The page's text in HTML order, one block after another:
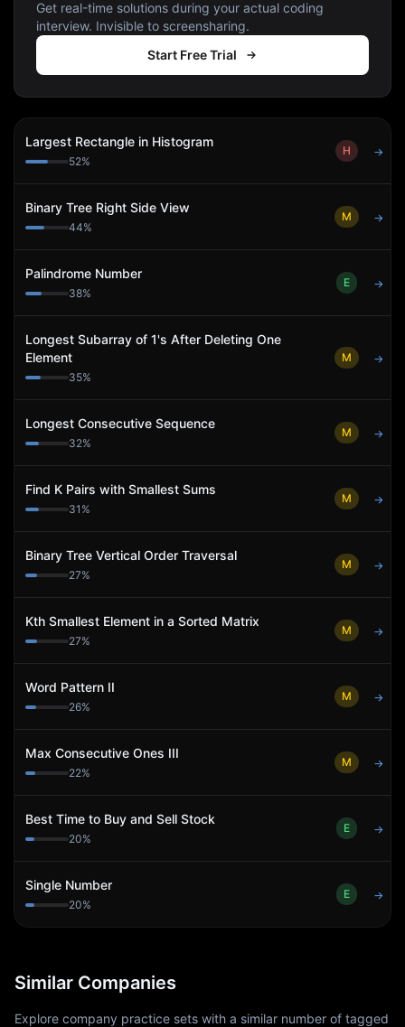
Get real-time solutions during your actual coding
interview. Invisible to screensharing.
Start Free Trial
Largest Rectangle in Histogram
52%
H →
Binary Tree Right Side View
44%
M →
Palindrome Number
38%
E →
Longest Subarray of 1's After Deleting One
Element
35%
M →
Longest Consecutive Sequence
32%
M →
Find K Pairs with Smallest Sums
31 %
M →
Binary Tree Vertical Order Traversal
27%
M →
Kth Smallest Element in a Sorted Matrix
27%
M →
Word Pattern II
26%
M →
Max Consecutive Ones III
22%
M →
Best Time to Buy and Sell Stock
20%
E →
Single Number
20%
E →
Similar Companies
Explore company practice sets with a similar number of tagged